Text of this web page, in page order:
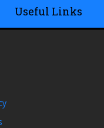
Useful Links